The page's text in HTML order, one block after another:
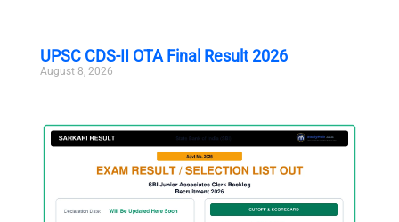
UPSC CDS-II OTA Final Result 2026
August 8, 2026